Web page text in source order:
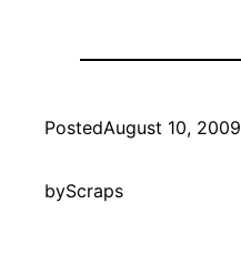
PostedAugust 10, 2009
byScraps